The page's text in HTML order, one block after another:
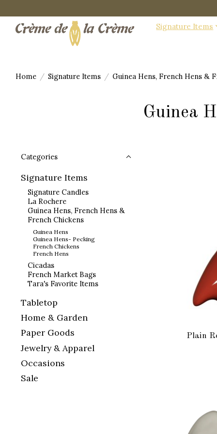
Signature Items
Home / Signature Items / Guinea Hens, French Hens &
Guinea
Categories
Signature Items
Signature Candles
La Rochere
Guinea Hens, French Hens &
French Chickens
Guinea Hens
Guinea Hens- Pecking
French Chickens
French Hens
Cicadas
French Market Bags
Tara's Favorite Items
Tabletop
Home & Garden
Paper Goods
Jewelry & Apparel
Occasions
Sale
Plain